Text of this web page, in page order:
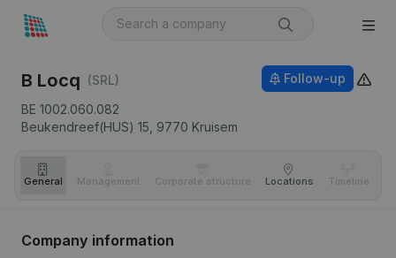
B Locq (SRL)
BE 1002.060.082
Beukendreef(HUS) 15, 9770 Kruisem
Follow-up
General Management Corporate structure Locations Timeline
Company information